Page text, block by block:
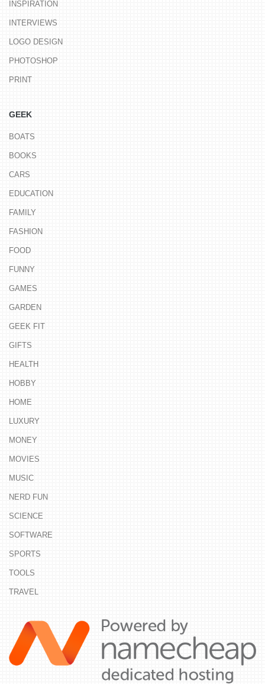
INSPIRATION
INTERVIEWS
LOGO DESIGN
PHOTOSHOP
PRINT
GEEK
BOATS
BOOKS
CARS
EDUCATION
FAMILY
FASHION
FOOD
FUNNY
GAMES
GARDEN
GEEK FIT
GIFTS
HEALTH
HOBBY
HOME
LUXURY
MONEY
MOVIES
MUSIC
NERD FUN
SCIENCE
SOFTWARE
SPORTS
TOOLS
TRAVEL